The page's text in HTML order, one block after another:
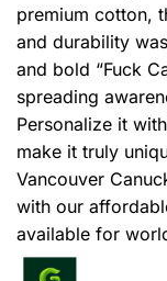
premium cotton,
and durability
and bold “Fuck
spreading
Personalize it
make it truly
Vancouver
with our
available for